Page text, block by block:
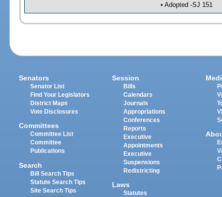
• Adopted -SJ 151
Senators
Senator List
Find Your Legislators
District Maps
Vote Disclosures
Committees
Committee List
Committee
Publications
Search
Bill Search Tips
Statute Search Tips
Site Search Tips
Session
Bills
Calendars
Journals
Appropriations
Conferences
Reports
Executive
Appointments
Executive
Suspensions
Redistricting
Laws
Statutes